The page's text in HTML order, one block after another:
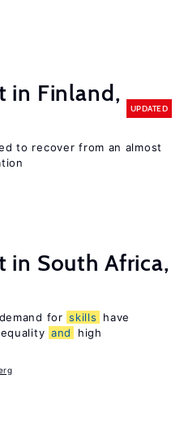
in Finland,
UPDATED
to recover from an almost
in South Africa,
demand for skills
have
and
high